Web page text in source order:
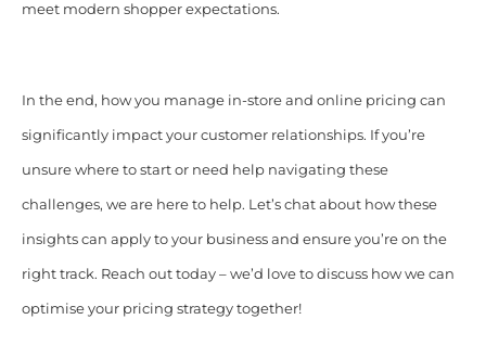
meet modern shopper expectations.
In the end, how you manage in-store and online pricing can
significantly impact your customer relationships. If you’re
unsure where to start or need help navigating these
challenges, we are here to help. Let’s chat about how these
insights can apply to your business and ensure you’re on the
right track. Reach out today – we’d love to discuss how we can
optimise your pricing strategy together!